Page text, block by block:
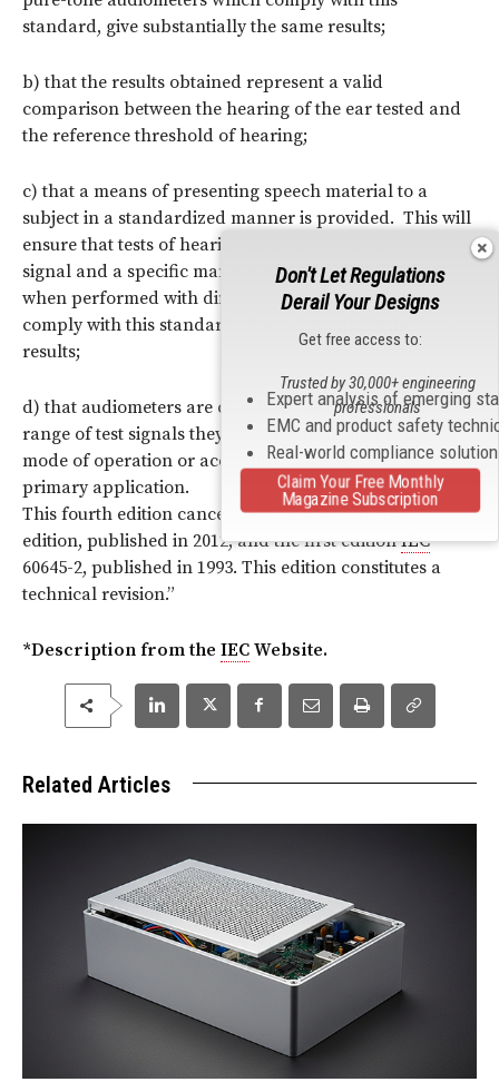
standard, give substantially the same results;
b) that the results obtained represent a valid
comparison between the hearing of the ear tested and
the reference threshold of hearing;
c) that a means of presenting speech material to a
subject in a standardized manner is provided. This will
ensure that tests of hearing using a specific speech
signal and a specific manner of signal presentation,
when performed with different audiometers which
comply with this standard, give substantially the same
results;
d) that audiometers are classified according to the
range of test signals they present, according to the
mode of operation or according to their presumed
primary application.
This fourth edition cancels and replaces the third
edition, published in 2012, and the first editionIEC
60645-2, published in 1993. This edition constitutes a
technical revision.”
*Description from the IEC Website.
Related Articles
Don't Let Regulations
Derail Your Designs
Get free access to:
Expert analysis of emerging
EMC and product safety
Real-world compliance
Trusted by 30,000+ engineering
professionals
Claim Your Free Monthly
Magazine Subscription